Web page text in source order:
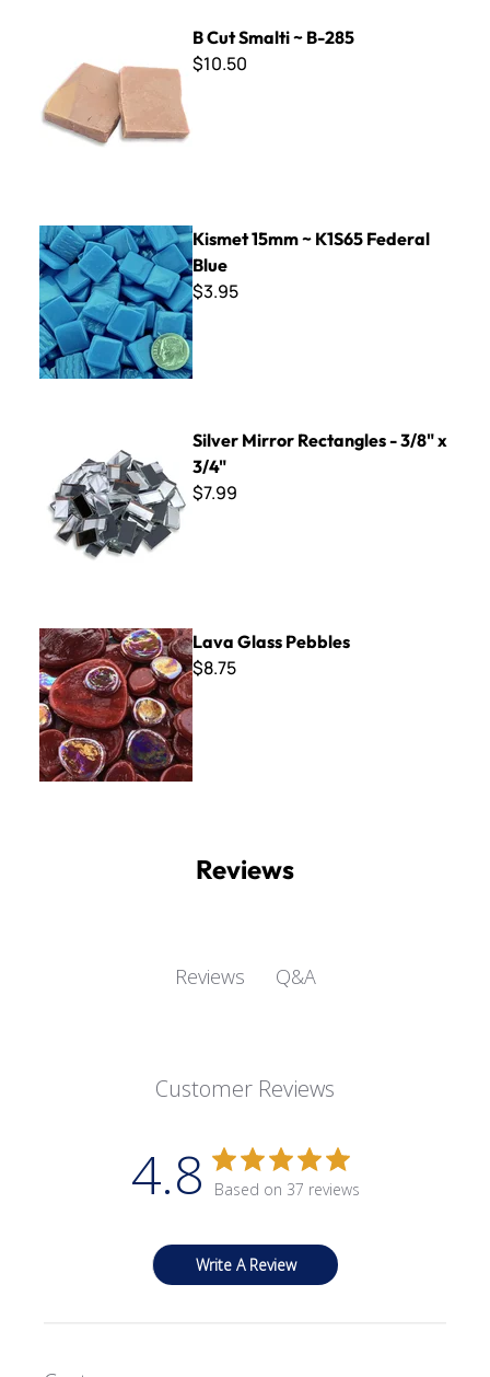
B Cut Smalti ~ B-285
$10.50
Kismet 15mm ~ K1S65 Federal Blue
Kismet 15mm ~ K1S65 Federal
Blue
$3.95
Silver Mirror Rectangles - 3/8" x
3/4"
$7.99
Lava Glass Pebbles
Lava Glass Pebbles
$8.75
Reviews
Reviews Q&A
Customer Reviews
4.8 Based on 37 reviews
Write A Review